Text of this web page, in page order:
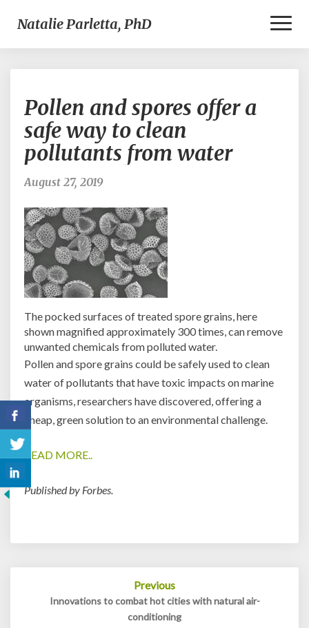
Natalie Parletta, PhD
and
spores
offer
a
safe
clean
pollutants
from
water
Pollen and spores offer a
safe way to clean
pollutants from water
August 27, 2019
The pocked surfaces of treated spore grains, here
shown magnified approximately 300 times, can remove
unwanted chemicals from polluted water.
Pollen and spore grains could be safely used to clean
water of pollutants that have toxic impacts on marine
organisms, researchers have discovered, offering a
cheap, green solution to an environmental challenge.
READ MORE..
Published by Forbes.
Previous
Innovations to combat hot cities with natural air-
conditioning